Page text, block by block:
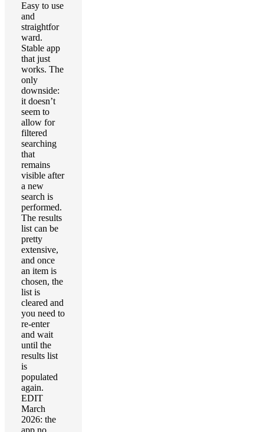
Easy to use
and
straightfor
ward.
Stable app
that just
works. The
only
downside:
it doesn’t
seem to
allow for
filtered
searching
that
remains
visible after
a new
search is
performed.
The results
list can be
pretty
extensive,
and once
an item is
chosen, the
list is
cleared and
you need to
re-enter
and wait
until the
results list
is
populated
again.
EDIT
March
2026: the
app no